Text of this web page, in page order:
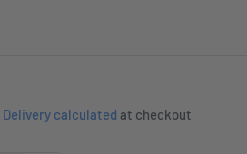
Delivery calculated at checkout